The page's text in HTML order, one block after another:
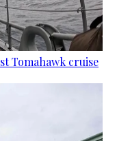
Tomahawk cruise